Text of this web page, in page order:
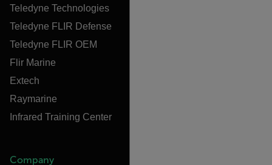
Teledyne Technologies
Teledyne FLIR Defense
Teledyne FLIR OEM
Flir Marine
Extech
Raymarine
Infrared Training Center
Company